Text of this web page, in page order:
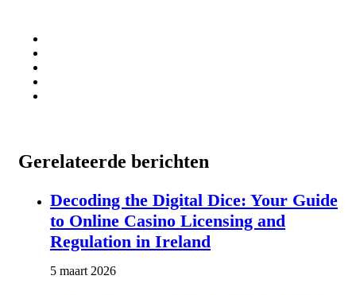
Gerelateerde berichten
Decoding the Digital Dice: Your Guide
to Online Casino Licensing and
Regulation in Ireland
5 maart 2026